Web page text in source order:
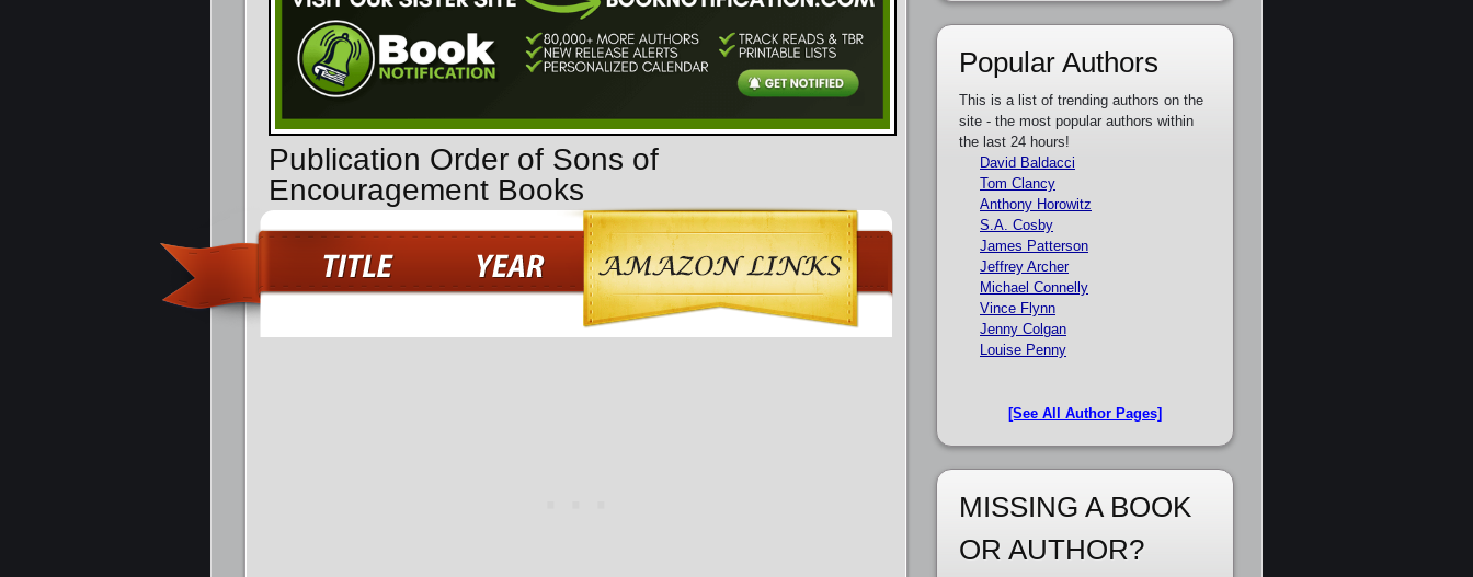
Publication Order of Sons of
Encouragement Books
Popular Authors
This is a list of trending authors on the
site - the most popular authors within
the last 24 hours!
David Baldacci
Tom Clancy
Anthony Horowitz
S.A. Cosby
James Patterson
Jeffrey Archer
Michael Connelly
Vince Flynn
Jenny Colgan
Louise Penny
[See All Author Pages]
MISSING A BOOK
OR AUTHOR?